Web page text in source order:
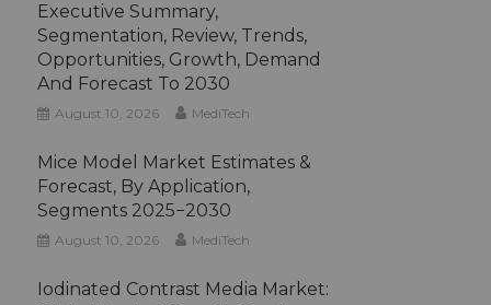
Executive Summary,
Segmentation, Review, Trends,
Opportunities, Growth, Demand
And Forecast To 2030
August 10, 2026 MediTech
Mice Model Market Estimates &
Forecast, By Application,
Segments 2025−2030
August 10, 2026 MediTech
Iodinated Contrast Media Market: